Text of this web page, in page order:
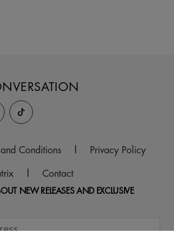
and Conditions |
Privacy Policy
| Contact
NEW RELEASES AND EXCLUSIVE